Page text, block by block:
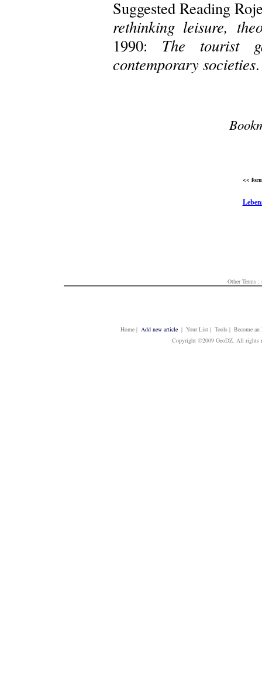
Suggested Reading
rethinking leisure,
1990: The tourist
contemporary societies
<<
Other Terms :
Home | Add new article | Your List | Tools | Become
Copyright ©2009 GeoDZ. All